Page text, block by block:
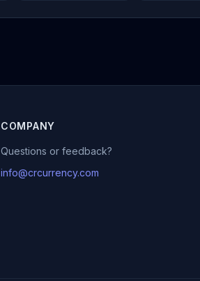
COMPANY
Questions or feedback?
info@crcurrency.com